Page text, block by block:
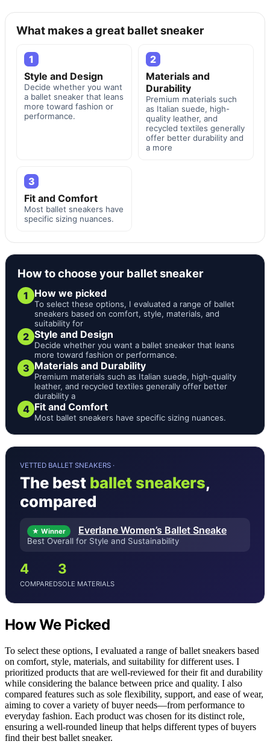
What makes a great ballet sneaker
1
Style and Design
Decide whether you want
a ballet sneaker that leans
more toward fashion or
performance.
2
Materials and
Durability
Premium materials such
as Italian suede, high-
quality leather, and
recycled textiles generally
offer better durability and
a more
3
Fit and Comfort
Most ballet sneakers have
specific sizing nuances.
How to choose your ballet sneaker
1 How we picked
To select these options, I evaluated a range of ballet
sneakers based on comfort, style, materials, and
suitability for
2 Style and Design
Decide whether you want a ballet sneaker that leans
more toward fashion or performance.
3 Materials and Durability
Premium materials such as Italian suede, high-quality
leather, and recycled textiles generally offer better
durability a
4 Fit and Comfort
Most ballet sneakers have specific sizing nuances.
VETTED BALLET SNEAKERS ·
The best ballet sneakers,
compared
★ Winner Everlane Women’s Ballet Sneake
Best Overall for Style and Sustainability
4
COMPARED
3
SOLE MATERIALS
How We Picked
To select these options, I evaluated a range of ballet sneakers based
on comfort, style, materials, and suitability for different uses. I
prioritized products that are well-reviewed for their fit and durability
while considering the balance between price and quality. I also
compared features such as sole flexibility, support, and ease of wear,
aiming to cover a variety of buyer needs—from performance to
everyday fashion. Each product was chosen for its distinct role,
ensuring a well-rounded lineup that helps different types of buyers
find their best ballet sneaker.